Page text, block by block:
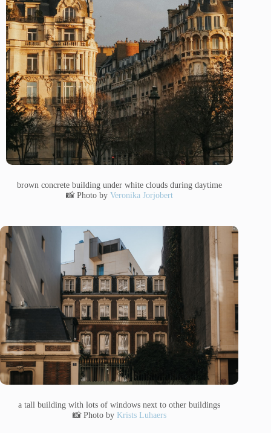
brown concrete building under white clouds during daytime
📸 Photo by Veronika Jorjobert
a tall building with lots of windows next to other buildings
📸 Photo by Krists Luhaers